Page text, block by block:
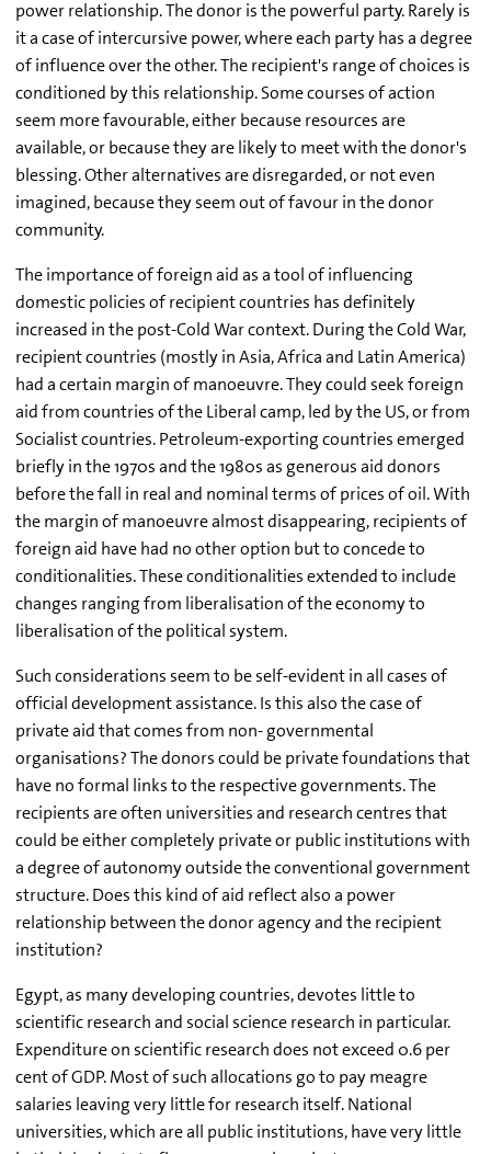
power relationship. The donor is the powerful party. Rarely is
it a case of intercursive power, where each party has a degree
of influence over the other. The recipient's range of choices is
conditioned by this relationship. Some courses of action
seem more favourable, either because resources are
available, or because they are likely to meet with the donor's
blessing. Other alternatives are disregarded, or not even
imagined, because they seem out of favour in the donor
community.
The importance of foreign aid as a tool of influencing
domestic policies of recipient countries has definitely
increased in the post-Cold War context. During the Cold War,
recipient countries (mostly in Asia, Africa and Latin America)
had a certain margin of manoeuvre. They could seek foreign
aid from countries of the Liberal camp, led by the US, or from
Socialist countries. Petroleum-exporting countries emerged
briefly in the 1970s and the 1980s as generous aid donors
before the fall in real and nominal terms of prices of oil. With
the margin of manoeuvre almost disappearing, recipients of
foreign aid have had no other option but to concede to
conditionalities. These conditionalities extended to include
changes ranging from liberalisation of the economy to
liberalisation of the political system.
Such considerations seem to be self-evident in all cases of
official development assistance. Is this also the case of
private aid that comes from non- governmental
organisations? The donors could be private foundations that
have no formal links to the respective governments. The
recipients are often universities and research centres that
could be either completely private or public institutions with
a degree of autonomy outside the conventional government
structure. Does this kind of aid reflect also a power
relationship between the donor agency and the recipient
institution?
Egypt, as many developing countries, devotes little to
scientific research and social science research in particular.
Expenditure on scientific research does not exceed 0.6 per
cent of GDP. Most of such allocations go to pay meagre
salaries leaving very little for research itself. National
universities, which are all public institutions, have very little